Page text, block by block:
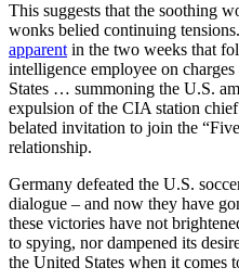
This suggests that the soothing
wonks belied continuing
apparent in the two weeks that
intelligence employee on
States … summoning the U.S.
expulsion of the CIA station
belated invitation to join the
relationship.
Germany defeated the U.S.
dialogue – and now they have
these victories have not
to spying, nor dampened its
the United States when it comes